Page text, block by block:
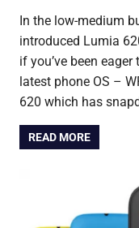
In the low-medium
introduced Lumia
if you’ve been
latest phone OS –
620 which has
READ MORE